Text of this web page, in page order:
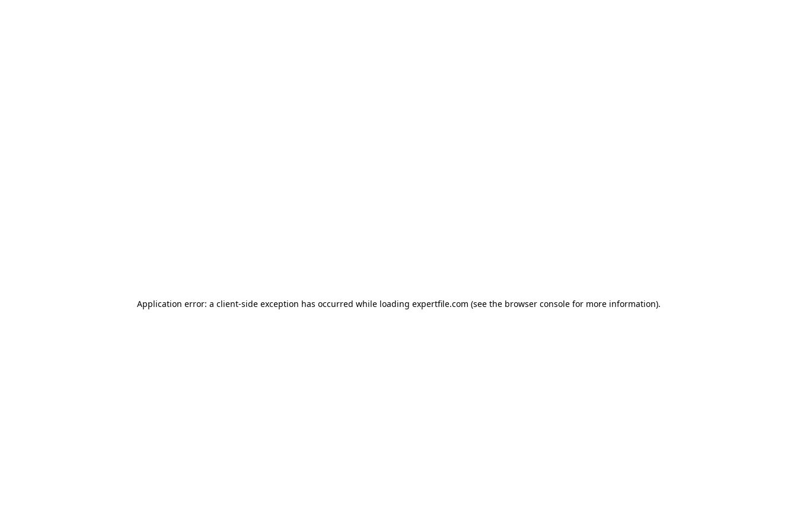
Application error: a client-side exception has occurred while loading expertfile.com (see the browser console for more information).